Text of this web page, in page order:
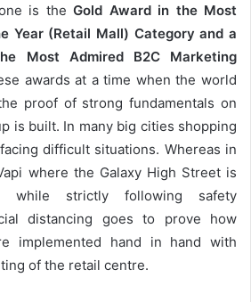
is the Gold Award in the Most
Year (Retail Mall) Category and a
Most Admired B2C Marketing
awards at a time when the world
proof of strong fundamentals on
is built. In many big cities shopping
difficult situations. Whereas in
where the Galaxy High Street is
while strictly following safety
distancing goes to prove how
implemented hand in hand with
of the retail centre.